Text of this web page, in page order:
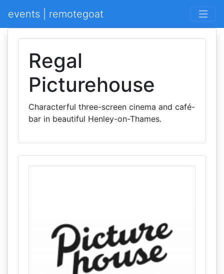
events | remotegoat
Regal
Picturehouse
Characterful three-screen cinema and café-
bar in beautiful Henley-on-Thames.